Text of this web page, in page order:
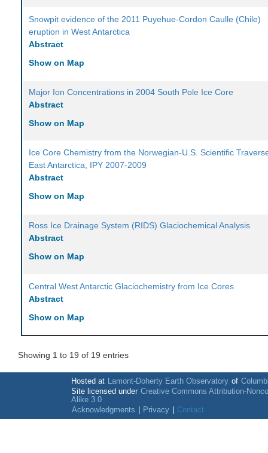
Snowpit evidence of the 2011 Puyehue-Cordon Caulle (Chile)
eruption in West Antarctica
Abstract
Show on Map
Major Ion Concentrations in 2004 South Pole Ice Core
Abstract
Show on Map
Ice Core Chemistry from the Norwegian-U.S. Scientific
East Antarctica, IPY 2007-2009
Abstract
Show on Map
Ross Ice Drainage System (RIDS) Glaciochemical Analysis
Abstract
Show on Map
Central West Antarctic Glaciochemistry from Ice Cores
Abstract
Show on Map
Showing 1 to 19 of 19 entries
Hosted at Lamont-Doherty Earth Observatory of
Site licensed under Creative Commons Attribution-
Alike 3.0
Acknowledgments
Privacy Contact